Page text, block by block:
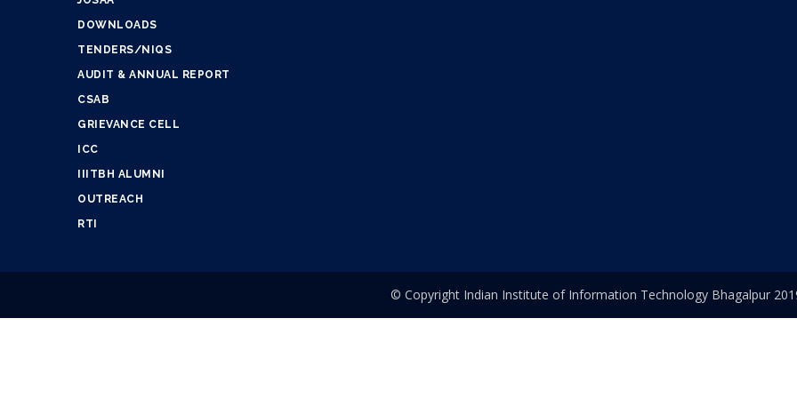
DOWNLOADS
TENDERS/NIQS
AUDIT & ANNUAL REPORT
CSAB
GRIEVANCE CELL
ICC
IIITBH ALUMNI
OUTREACH
RTI
© Copyright Indian Institute of Information Technology Bhagalpur